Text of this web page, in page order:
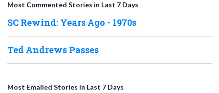
Most Commented Stories in Last 7 Days
SC Rewind: Years Ago - 1970s
Ted Andrews Passes
Most Emailed Stories in Last 7 Days